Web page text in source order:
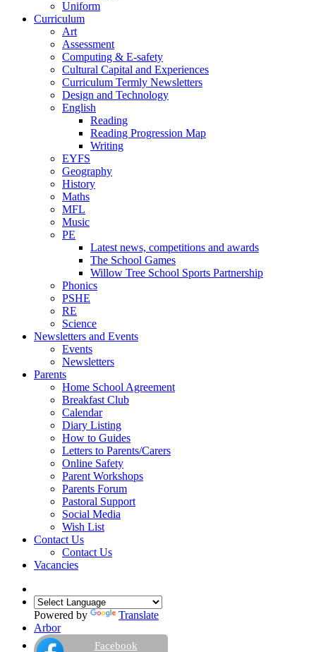
Uniform
Curriculum
Art
Assessment
Computing & E-safety
Cultural Capital and Experiences
Curriculum Termly Newsletters
Design and Technology
English
Reading
Reading Progression Map
Writing
EYFS
Geography
History
Maths
MFL
Music
PE
Latest news, competitions and awards
The School Games
Willow Tree School Sports Partnership
Phonics
PSHE
RE
Science
Newsletters and Events
Events
Newsletters
Parents
Home School Agreement
Breakfast Club
Calendar
Diary Listing
How to Guides
Letters to Parents/Carers
Online Safety
Parent Workshops
Parents Forum
Pastoral Support
Social Media
Wish List
Contact Us
Contact Us
Vacancies
Powered by
Translate
Arbor
Facebook